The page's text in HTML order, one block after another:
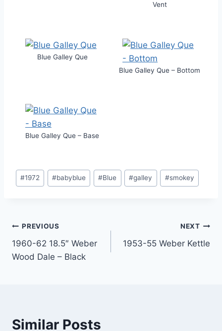
Vent
Blue Galley Que
Blue Galley Que – Bottom
Blue Galley Que – Base
Post
Tags:
#1972 #babyblue #Blue #galley #smokey
Post
navigation
PREVIOUS
1960-62 18.5″ Weber
Wood Dale – Black
NEXT
1953-55 Weber Kettle
Similar Posts